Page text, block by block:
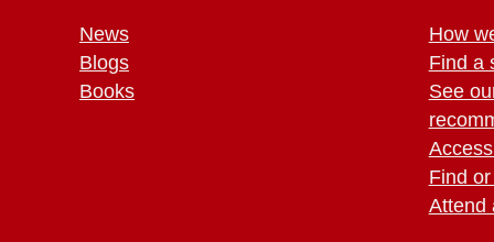
News
Blogs
Books
How
Find a
See
Find
Attend